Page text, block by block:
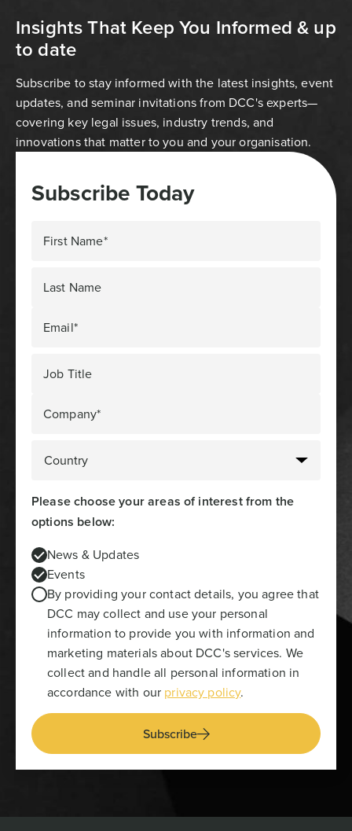
Insights That Keep You Informed & up
to date
Subscribe to stay informed with the latest insights, event
updates, and seminar invitations from DCC's experts—
covering key legal issues, industry trends, and
innovations that matter to you and your organisation.
Subscribe Today
First Name*
Last Name
Email*
Job Title
Company*
Please choose your areas of interest from the
options below:
News & Updates
Events
By providing your contact details, you agree that
DCC may collect and use your personal
information to provide you with information and
marketing materials about DCC's services. We
collect and handle all personal information in
accordance with our privacy policy.
Subscribe